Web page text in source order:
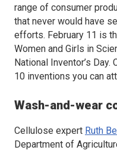
range of consumer
that never would have
efforts. February 11 is
Women and Girls in
National Inventor’s
10 inventions you can
Wash-and-wear
Cellulose expert Ruth
Department of